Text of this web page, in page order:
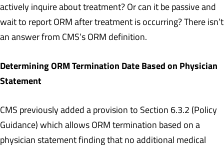
actively inquire about treatment? Or can it be passive and
wait to report ORM after treatment is occurring? There isn’t
an answer from CMS’s ORM definition.
Determining ORM Termination Date Based on Physician
Statement
CMS previously added a provision to Section 6.3.2 (Policy
Guidance) which allows ORM termination based on a
physician statement finding that no additional medical